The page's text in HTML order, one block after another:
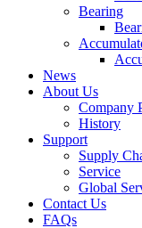
Bearing
News
About Us
Company
History
Support
Supply
Service
Global
Contact Us
FAQs